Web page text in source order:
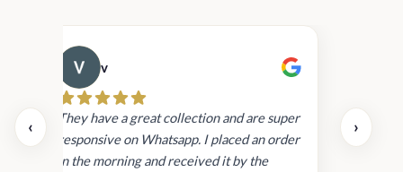
‹
v
They have a great collection and are super
responsive on Whatsapp. I placed an order
in the morning and received it by the
›